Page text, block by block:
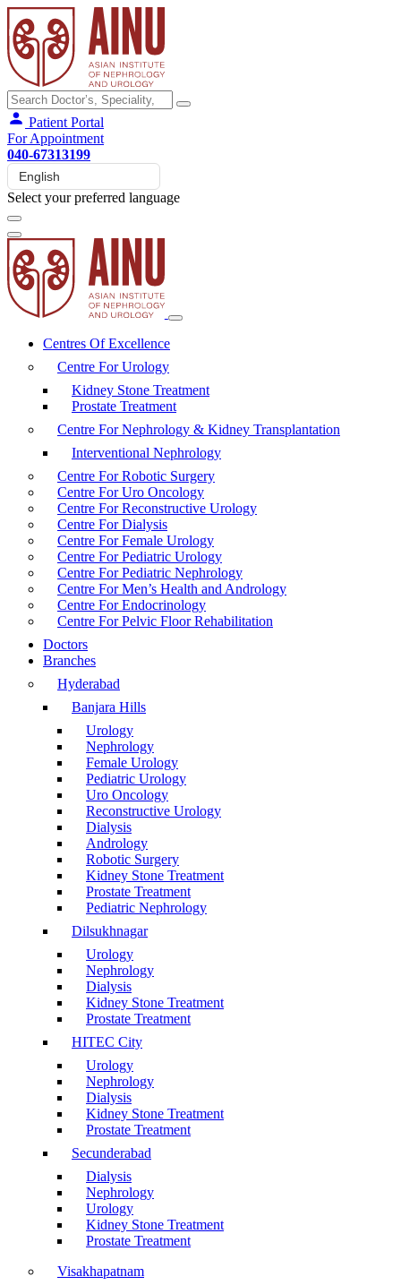
Patient Portal
For Appointment
040-67313199
Select your preferred language
Centres Of Excellence
Centre For Urology
Kidney Stone Treatment
Prostate Treatment
Centre For Nephrology & Kidney Transplantation
Interventional Nephrology
Centre For Robotic Surgery
Centre For Uro Oncology
Centre For Reconstructive Urology
Centre For Dialysis
Centre For Female Urology
Centre For Pediatric Urology
Centre For Pediatric Nephrology
Centre For Men’s Health and Andrology
Centre For Endocrinology
Centre For Pelvic Floor Rehabilitation
Doctors
Branches
Hyderabad
Banjara Hills
Urology
Nephrology
Female Urology
Pediatric Urology
Uro Oncology
Reconstructive Urology
Dialysis
Andrology
Robotic Surgery
Kidney Stone Treatment
Prostate Treatment
Pediatric Nephrology
Dilsukhnagar
Urology
Nephrology
Dialysis
Kidney Stone Treatment
Prostate Treatment
HITEC City
Urology
Nephrology
Dialysis
Kidney Stone Treatment
Prostate Treatment
Secunderabad
Dialysis
Nephrology
Urology
Kidney Stone Treatment
Prostate Treatment
Visakhapatnam